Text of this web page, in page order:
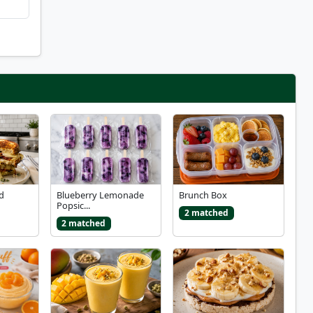
Blueberry Lemonade
Popsic...
2 matched
Brunch Box
2 matched